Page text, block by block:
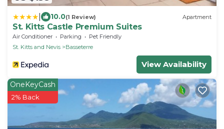
10.0(1 Review) Apartment
St. Kitts Castle Premium Suites
Air Conditioner Parking
Pet Friendly
St. Kitts and Nevis
Basseterre
View Availability
OneKeyCash
2% Back